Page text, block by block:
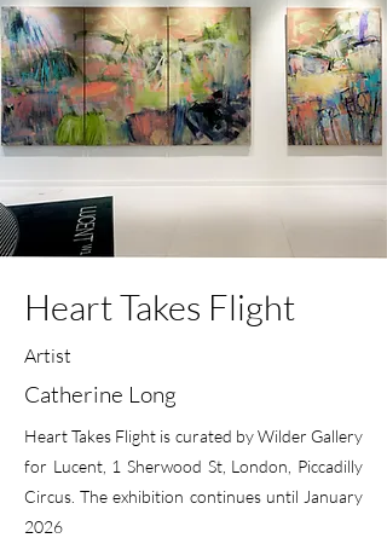
Heart Takes Flight
Artist
Catherine Long
Heart Takes Flight is curated by Wilder Gallery
for Lucent, 1 Sherwood St, London, Piccadilly
Circus. The exhibition continues until January
2026